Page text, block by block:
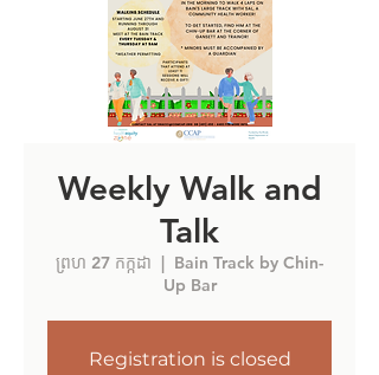
Weekly Walk and
Talk
ព្រហ 27 កក្កដា
  |
Bain Track by Chin-
Up Bar
Registration is closed